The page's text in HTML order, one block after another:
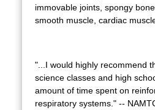
immovable joints, spongy
smooth muscle, cardiac
"...I would highly recommend
science classes and high
amount of time spent on
respiratory systems." --